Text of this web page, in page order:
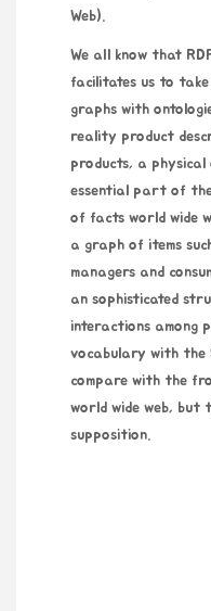
Web).
We all know that
facilitates us to
graphs with
reality product
products, a physical
essential part of the
of facts world wide
a graph of items
managers and
an sophisticated
interactions among
vocabulary with the
compare with the
world wide web, but
supposition.